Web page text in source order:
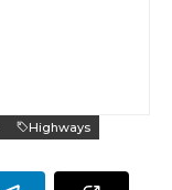
Highways